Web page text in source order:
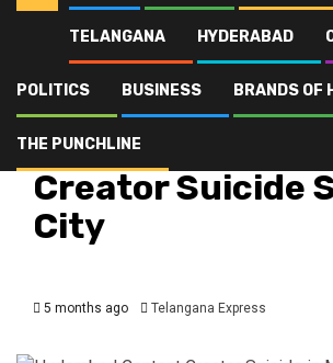
TELANGANA HYDERABAD
POLITICS BUSINESS BRANDS OF
THE PUNCHLINE
Latest Hyderabad Content Creator
Hyderabad
Creator Suicide
City
5 months ago Telangana Express